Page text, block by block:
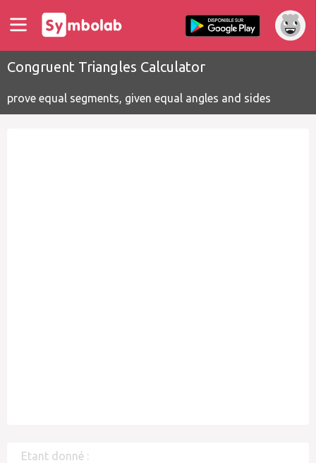
Congruent Triangles Calculator
prove equal segments, given equal angles and sides
Etant donné :